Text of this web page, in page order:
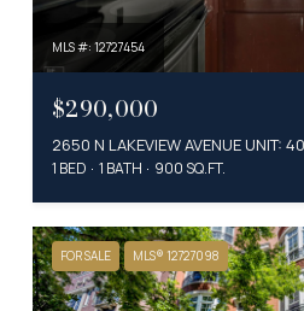
MLS #: 12727454
$290,000
2650 N LAKEVIEW AVENUE UNIT:
1 BED 1 BATH 900 SQ.FT.
FOR SALE MLS® 12727098